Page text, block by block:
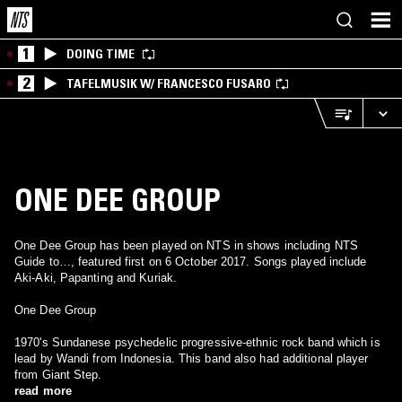
1 DOING TIME
2 TAFELMUSIK W/ FRANCESCO FUSARO
ONE DEE GROUP
One Dee Group has been played on NTS in shows including NTS
Guide to…, featured first on 6 October 2017. Songs played include
Aki-Aki, Papanting and Kuriak.
One Dee Group
1970's Sundanese psychedelic progressive-ethnic rock band which is
lead by Wandi from Indonesia. This band also had additional player
from Giant Step.
read more